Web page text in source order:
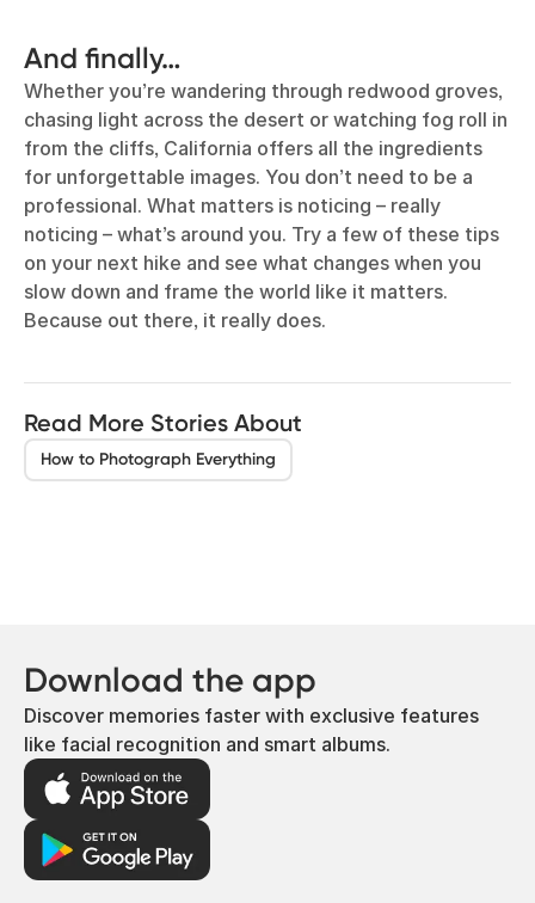
And finally…
Whether you’re wandering through redwood groves,
chasing light across the desert or watching fog roll in
from the cliffs, California offers all the ingredients
for unforgettable images. You don’t need to be a
professional. What matters is noticing – really
noticing – what’s around you. Try a few of these tips
on your next hike and see what changes when you
slow down and frame the world like it matters.
Because out there, it really does.
Read More Stories About
How to Photograph Everything
Download the app
Discover memories faster with exclusive features
like facial recognition and smart albums.